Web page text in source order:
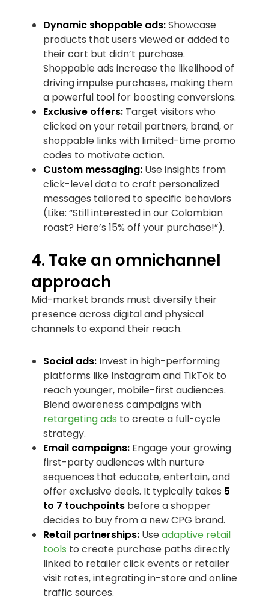
Dynamic shoppable ads:Showcase
products that users viewed or added to
their cart but didn’t purchase.
Shoppable ads increase the likelihood of
driving impulse purchases, making them
a powerful tool for boosting conversions.
Exclusive offers: Target visitors who
clicked on your retail partners, brand, or
shoppable links with limited-time promo
codes to motivate action.
Custom messaging: Use insights from
click-level data to craft personalized
messages tailored to specific behaviors
(Like: “Still interested in our Colombian
roast? Here’s 15% off your purchase!”).
4. Take an omnichannel
approach
Mid-market brands must diversify their
presence across digital and physical
channels to expand their reach.
Social ads: Invest in high-performing
platforms like Instagram and TikTok to
reach younger, mobile-first audiences.
Blend awareness campaigns with
retargeting ads to create a full-cycle
strategy.
Email campaigns: Engage your growing
first-party audiences with nurture
sequences that educate, entertain, and
offer exclusive deals. It typically takes 5
to 7 touchpoints before a shopper
decides to buy from a new CPG brand.
Retail partnerships: Useadaptive retail
tools to create purchase paths directly
linked to retailer click events or retailer
visit rates, integrating in-store and online
traffic sources.